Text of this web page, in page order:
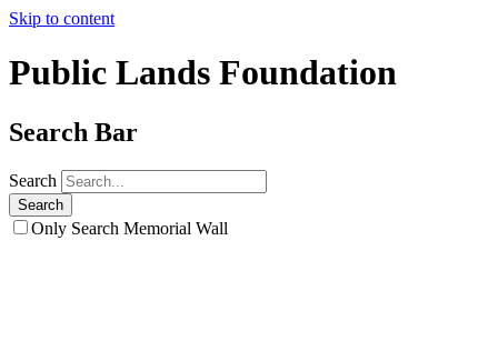
Skip to content
Public Lands Foundation
Search Bar
Search
Only Search Memorial Wall